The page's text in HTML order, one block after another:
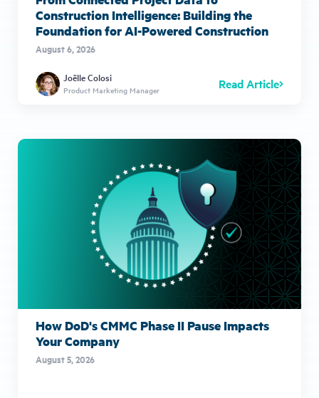
Construction Intelligence: Building the
Foundation for AI-Powered Construction
August 6, 2026
Joëlle Colosi
Product Marketing Manager Read Article
How DoD's CMMC Phase II Pause Impacts
Your Company
August 5, 2026